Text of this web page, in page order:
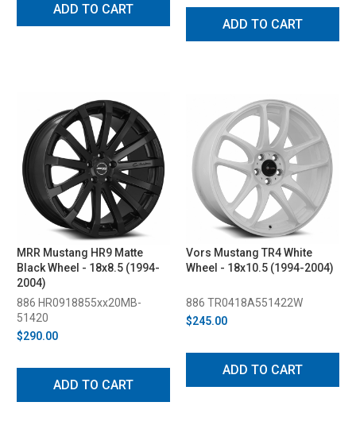
ADD TO CART
ADD TO CART
MRR Mustang HR9 Matte
Black Wheel - 18x8.5 (1994-
2004)
886 HR0918855xx20MB-
51420
$290.00
ADD TO CART
Vors Mustang TR4 White
Wheel - 18x10.5 (1994-2004)
886 TR0418A551422W
$245.00
ADD TO CART